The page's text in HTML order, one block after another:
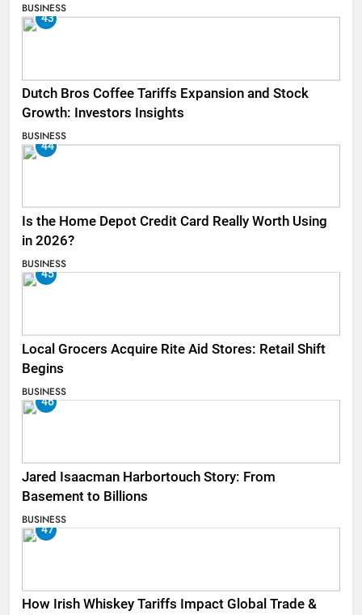
BUSINESS
43
Dutch Bros Coffee Tariffs Expansion and Stock
Growth: Investors Insights
BUSINESS
44
Is the Home Depot Credit Card Really Worth Using
in 2026?
BUSINESS
45
Local Grocers Acquire Rite Aid Stores: Retail Shift
Begins
BUSINESS
46
Jared Isaacman Harbortouch Story: From
Basement to Billions
BUSINESS
47
How Irish Whiskey Tariffs Impact Global Trade &